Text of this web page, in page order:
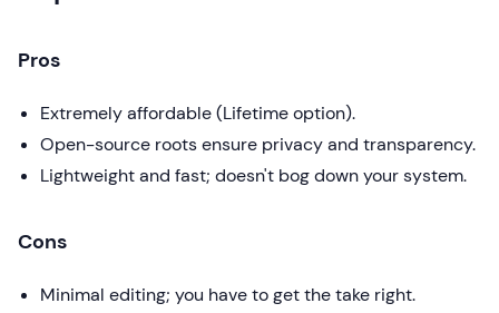
Pros
Extremely affordable (Lifetime option).
Open-source roots ensure privacy and transparency.
Lightweight and fast; doesn't bog down your system.
Cons
Minimal editing; you have to get the take right.